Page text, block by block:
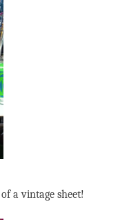
a vintage sheet!